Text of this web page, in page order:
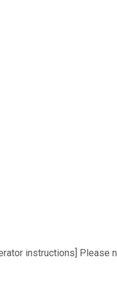
instructions]